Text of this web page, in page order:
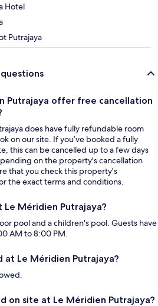
Hotel
Putrajaya
Putrajaya offer free cancellation
does have fully refundable room
on our site. If you’ve booked a fully
this can be cancelled up to a few days
on the property's cancellation
that you check this property's
the exact terms and conditions.
Le Méridien Putrajaya?
pool and a children's pool. Guests have
AM to 8:00 PM.
at Le Méridien Putrajaya?
on site at Le Méridien Putrajaya?